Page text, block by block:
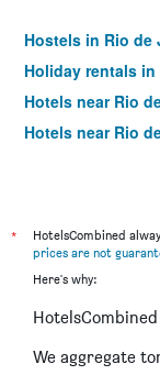
Hostels in Rio de
Holiday rentals
Hotels near Rio
Hotels near Rio
*
HotelsCombined
prices are not
Here's why:
We aggregate